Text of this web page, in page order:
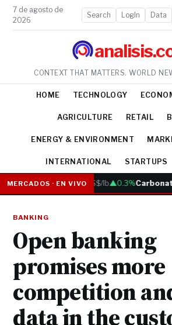
7 de agosto de
2026
Search LogIn Data
CONTEXT THAT MATTERS. WORLD
HOME TECHNOLOGY
AGRICULTURE RETAIL
ENERGY & ENVIRONMENT
INTERNATIONAL STARTUPS
MERCADOS · EN VIVO
Cobre6.05US$/lb▲0.3%
BANKING
Open banking
promises more
competition
data in the